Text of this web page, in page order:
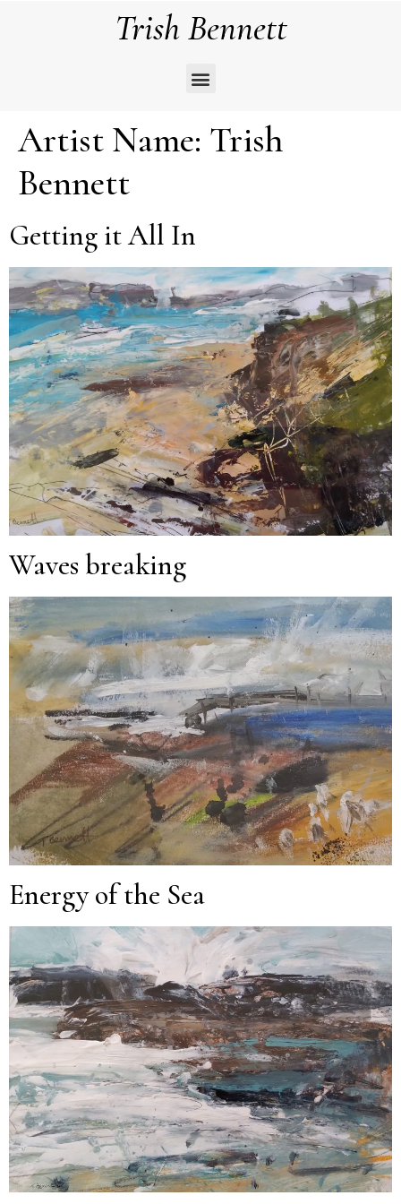
Trish Bennett
Artist Name: Trish
Bennett
Getting it All In
Waves breaking
Energy of the Sea